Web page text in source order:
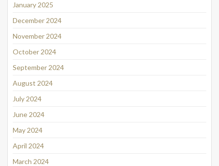
January 2025
December 2024
November 2024
October 2024
September 2024
August 2024
July 2024
June 2024
May 2024
April 2024
March 2024